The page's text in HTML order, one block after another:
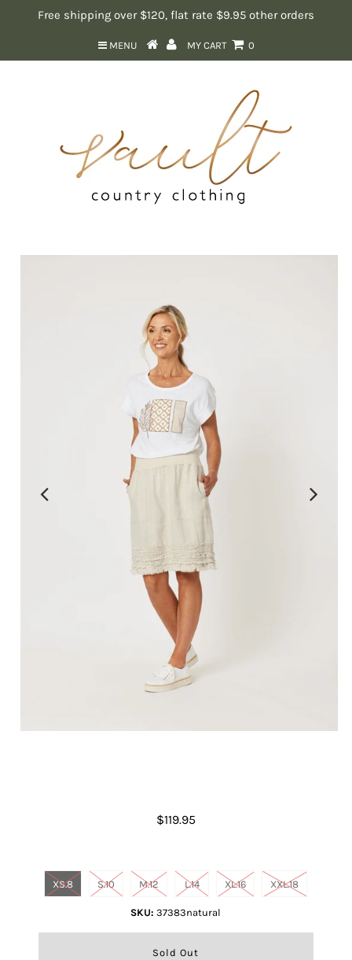
Free shipping over $120, flat rate $9.95 other orders
MENU MY CART 0
$119.95
XS.8 S.10 M.12 L.14 XL.16 XXL.18
SKU: 37383natural